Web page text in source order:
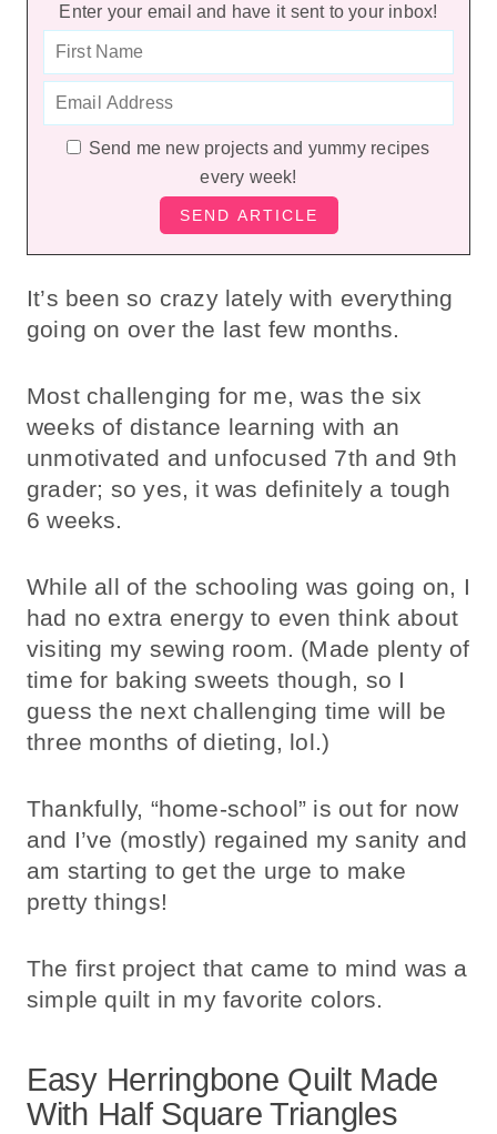
Enter your email and have it sent to your inbox!
Send me new projects and yummy recipes
every week!
It’s been so crazy lately with everything
going on over the last few months.
Most challenging for me, was the six
weeks of distance learning with an
unmotivated and unfocused 7th and 9th
grader; so yes, it was definitely a tough
6 weeks.
While all of the schooling was going on, I
had no extra energy to even think about
visiting my sewing room. (Made plenty of
time for baking sweets though, so I
guess the next challenging time will be
three months of dieting, lol.)
Thankfully, “home-school” is out for now
and I’ve (mostly) regained my sanity and
am starting to get the urge to make
pretty things!
The first project that came to mind was a
simple quilt in my favorite colors.
Easy Herringbone Quilt Made
With Half Square Triangles